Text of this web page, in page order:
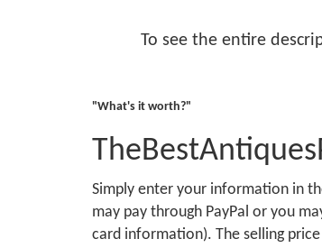
To see the entire
"What's it worth?"
Simply enter your information in
may pay through PayPal or you
card information). The selling